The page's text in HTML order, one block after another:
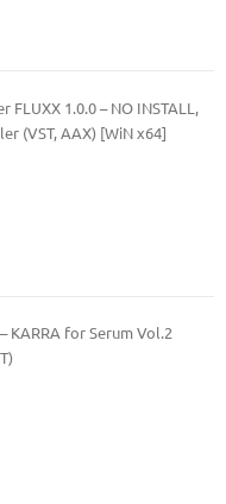
FLUXX 1.0.0 – NO INSTALL,
(VST, AAX) [WiN x64]
KARRA for Serum Vol.2